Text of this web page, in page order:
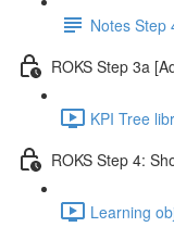
Notes Step
ROKS Step 3a
KPI Tree
ROKS Step 4:
Learning